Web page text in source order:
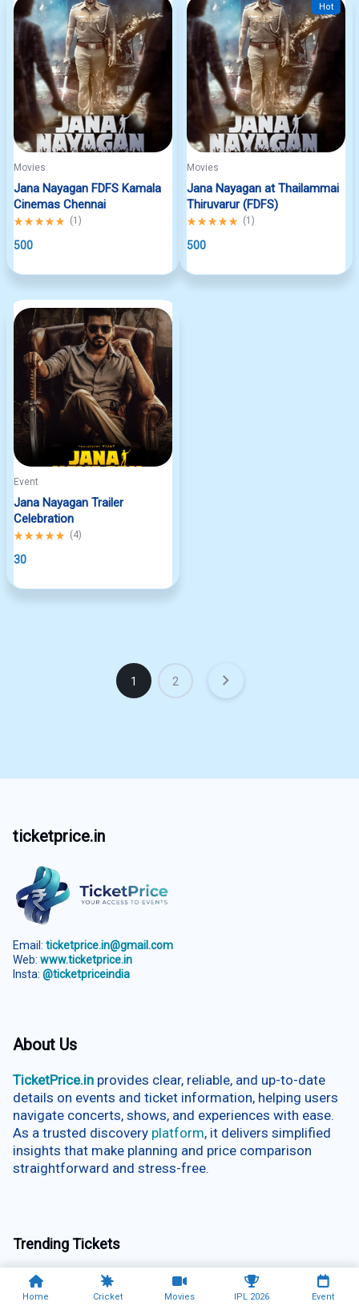
Movies
Jana Nayagan FDFS Kamala
Cinemas Chennai
Rated
out
(1 )
500
Hot
Movies
Jana Nayagan at Thailammai
Thiruvarur (FDFS)
Rated
out
(1 )
500
Event
Jana Nayagan Trailer
Celebration
Rated
out
(4)
30
1 2
ticketprice.in
Email: ticketprice.in@gmail.com
Web: www.ticketprice.in
Insta: @ticketpriceindia
About Us
TicketPrice.in provides clear, reliable, and up-to-date
details on events and ticket information, helping users
navigate concerts, shows, and experiences with ease.
As a trusted discovery platform, it delivers simplified
insights that make planning and price comparison
straightforward and stress-free.
Trending Tickets
Vandalur Zoo Chennai
Rated
5.00
Home Cricket Movies IPL 2026 Event